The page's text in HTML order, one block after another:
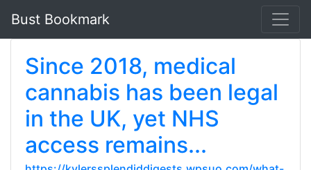
Bust Bookmark
Since 2018, medical
cannabis has been legal
in the UK, yet NHS
access remains...